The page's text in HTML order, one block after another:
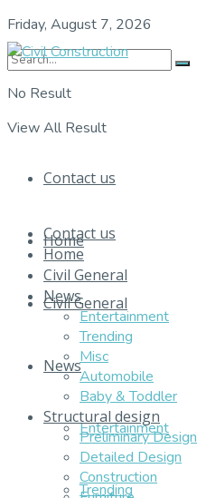
Friday, August 7, 2026
No Result
View All Result
Contact us
Home
Civil General
News
Entertainment
Trending
Contact us
Home
Civil General
News
Entertainment
Trending
Misc
Automobile
Baby & Toddler
Structural design
Preliminary Design
Detailed Design
Construction